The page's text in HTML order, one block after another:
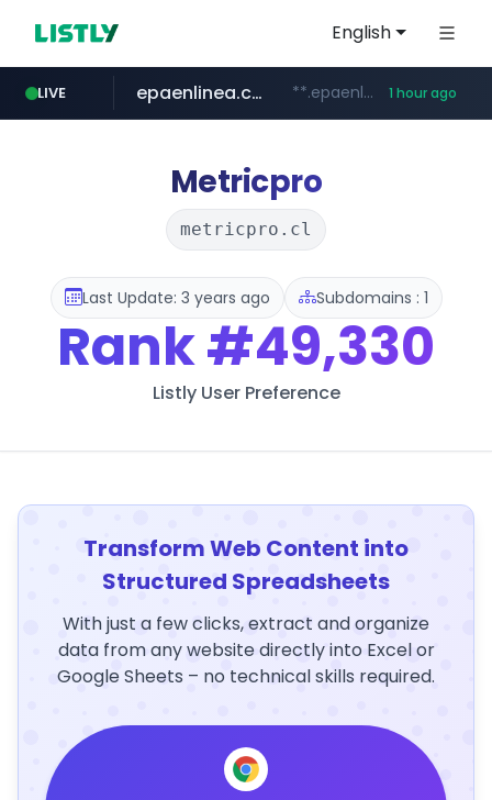
English
LIVE
pitchbook.com **.pitchbook.com/**************/*****...
epaenlinea.com **.epaenlinea.com/*********/*****... 1 hour ago
listly.io www.listly.io/******
vk.ru .vk.ru/*******
untappd.com .untappd.com/*/*****...
Metricpro
metricpro.cl
Last Update: 3 years ago Subdomains : 1
Rank#49,330
Listly User Preference
Transform Web Content into
Structured Spreadsheets
With just a few clicks, extract and organize
data from any website directly into Excel or
Google Sheets – no technical skills required.